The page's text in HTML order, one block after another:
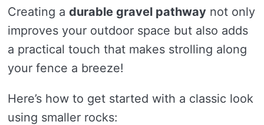
Creating a durable gravel pathway not only
improves your outdoor space but also adds
a practical touch that makes strolling along
your fence a breeze!
Here’s how to get started with a classic look
using smaller rocks: